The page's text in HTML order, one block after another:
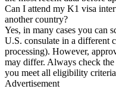
Can I attend my K1 visa
another country?
Yes, in many cases you can
U.S. consulate in a different
processing). However,
may differ. Always check the
you meet all eligibility
Advertisement